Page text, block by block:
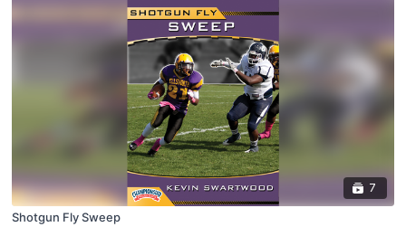
7
Shotgun Fly Sweep